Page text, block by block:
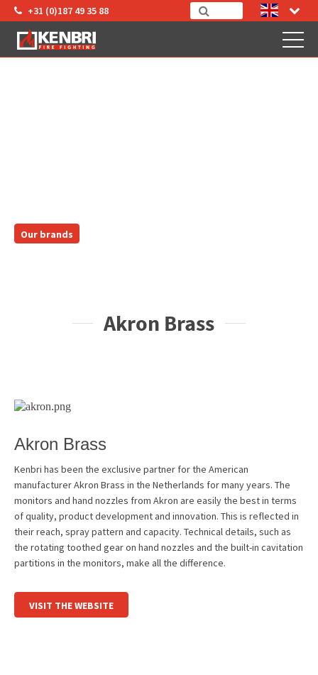
+31 (0)187 49 35 88
Our brands
Akron Brass
Akron Brass
Kenbri has been the exclusive partner for the American
manufacturer Akron Brass in the Netherlands for many years. The
monitors and hand nozzles from Akron are easily the best in terms
of quality, product development and innovation. This is reflected in
their reach, spray pattern and capacity. Technical details, such as
the rotating toothed gear on hand nozzles and the built-in cavitation
partitions in the monitors, make all the difference.
VISIT THE WEBSITE